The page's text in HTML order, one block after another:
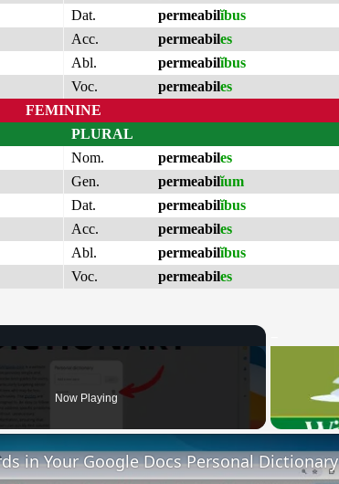
Dat.
permeabilĭbus
Acc.
permeabiles
Abl.
permeabilĭbus
Voc.
permeabiles
FEMININE
PLURAL
Nom.
permeabiles
Gen.
permeabilĭum
Dat.
permeabilĭbus
Acc.
permeabiles
Abl.
permeabilĭbus
Voc.
permeabiles
Now Playing
in Your Google Docs Personal Dictionary